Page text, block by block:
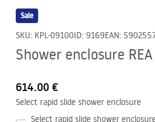
Sale
SKU: KPL-09100ID: 9169EAN:
Shower enclosure
614.00 €
Select rapid slide shower enclosure
Select rapid slide shower